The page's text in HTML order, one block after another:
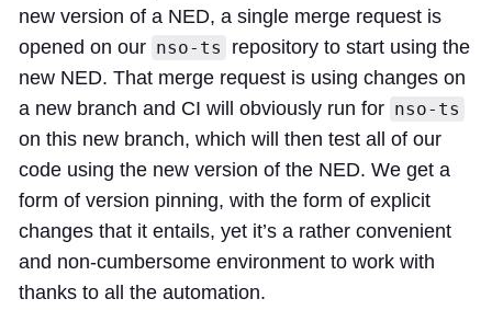
new version of a NED, a single merge request is
opened on our nso-ts
repository to start using the
new NED. That merge request is using changes on
a new branch and CI will obviously run for nso-ts
on this new branch, which will then test all of our
code using the new version of the NED. We get a
form of version pinning, with the form of explicit
changes that it entails, yet it’s a rather convenient
and non-cumbersome environment to work with
thanks to all the automation.